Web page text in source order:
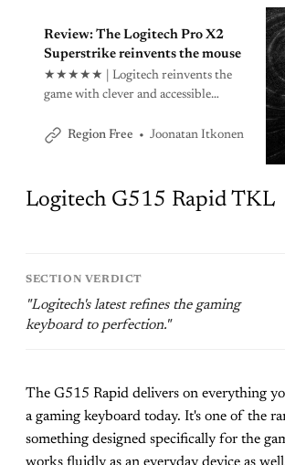
Review: The Logitech Pro X2
Superstrike reinvents the mouse
★★★★★ | Logitech reinvents the
game with clever and accessible
like a brand new experience.
Region Free Joonatan Itkonen
Logitech G515 Rapid TKL
SECTION VERDICT
"Logitech's latest refines the gaming
keyboard to perfection."
The G515 Rapid delivers on everything
a gaming keyboard today. It's one of the
something designed specifically for the